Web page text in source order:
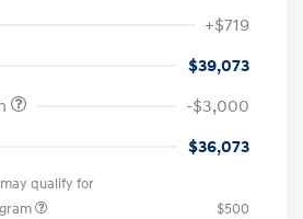
+$719
$39,073
-$3,000
$36,073
qualify for
$500